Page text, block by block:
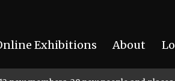
Exhibitions About